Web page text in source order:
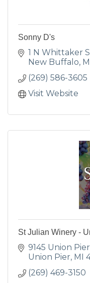
Sonny D's
1 N Whittaker
New Buffalo MI
(269) 586-3605
Visit Website
St Julian Winery -
9145 Union
Union Pier MI
(269) 469-3150